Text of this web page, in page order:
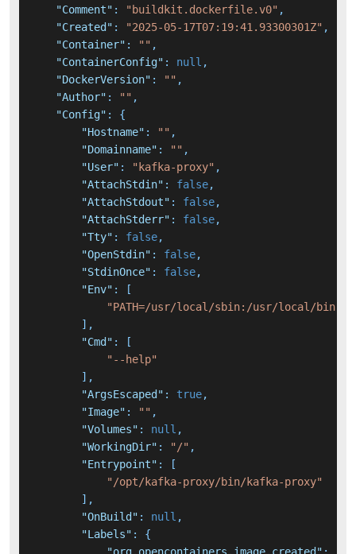
"Comment" : "buildkit.dockerfile.v0" ,
"Created" : "2025-05-17T07:19:41.93300301Z" ,
"Container" : "" ,
"ContainerConfig" : null ,
"DockerVersion" : "" ,
"Author" : "" ,
"Config" :
{
"Hostname" : "" ,
"Domainname" : "" ,
"User" : "kafka-proxy" ,
"AttachStdin" : false,
"AttachStdout" : false,
"AttachStderr" : false,
"Tty" : false,
"OpenStdin" : false,
"StdinOnce" : false,
"Env" :
[
"PATH=/usr/local/sbin:/usr/local/
] ,
"Cmd" :
[
"--help"
] ,
"ArgsEscaped" : true,
"Image" : "" ,
"Volumes" : null ,
"WorkingDir" : "/" ,
"Entrypoint" :
[
"/opt/kafka-proxy/bin/kafka-proxy"
] ,
"OnBuild" : null ,
"Labels" :
{